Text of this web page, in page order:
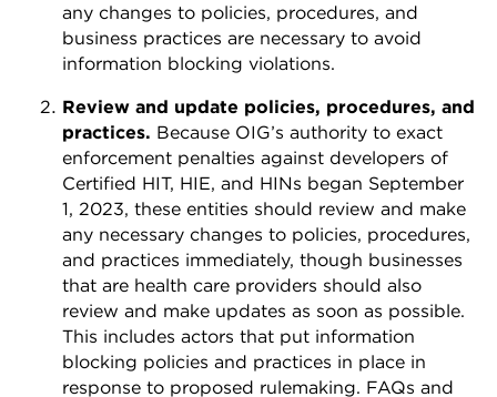
any changes to policies, procedures, and
business practices are necessary to avoid
information blocking violations.
Review and update policies, procedures, and
practices. Because OIG’s authority to exact
enforcement penalties against developers of
Certified HIT, HIE, and HINs began September
1, 2023, these entities should review and make
any necessary changes to policies, procedures,
and practices immediately, though businesses
that are health care providers should also
review and make updates as soon as possible.
This includes actors that put information
blocking policies and practices in place in
response to proposed rulemaking. FAQs and